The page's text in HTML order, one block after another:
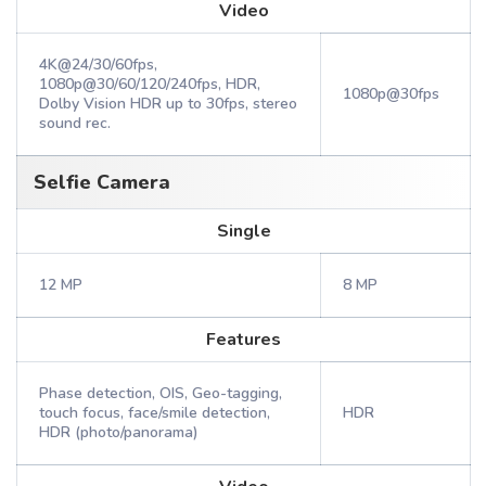
Video
4K@24/30/60fps,
1080p@30/60/120/240fps, HDR,
Dolby Vision HDR up to 30fps, stereo
sound rec.
1080p@30fps
Selfie Camera
Single
12 MP 8 MP
Features
Phase detection, OIS, Geo-tagging,
touch focus, face/smile detection,
HDR (photo/panorama)
HDR